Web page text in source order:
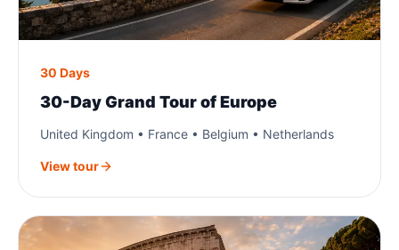
30 Days
30-Day Grand Tour of Europe
United Kingdom • France • Belgium • Netherlands
View tour